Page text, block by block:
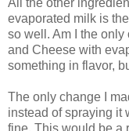
evaporated milk is
so well. Am I the
and Cheese with
something in flavor,
The only change I
instead of spraying it
fine. This would be a